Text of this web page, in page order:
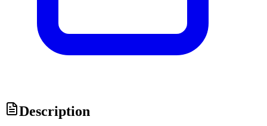
Description